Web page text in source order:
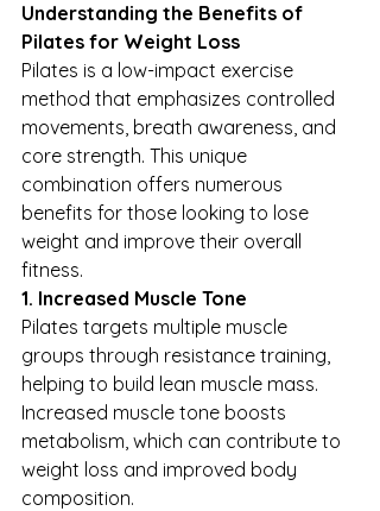
Understanding the Benefits of
Pilates for Weight Loss
Pilates is a low-impact exercise
method that emphasizes controlled
movements, breath awareness, and
core strength. This unique
combination offers numerous
benefits for those looking to lose
weight and improve their overall
fitness.
1. Increased Muscle Tone
Pilates targets multiple muscle
groups through resistance training,
helping to build lean muscle mass.
Increased muscle tone boosts
metabolism, which can contribute to
weight loss and improved body
composition.